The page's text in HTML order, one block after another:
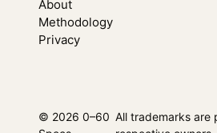
About
Methodology
Privacy
© 2026 0–60 All trademarks are